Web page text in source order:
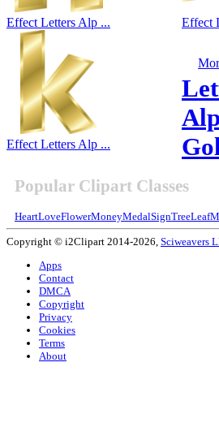
Effect Letters Alp ... Effect
Effect Letters Alp ...
Popular Clipart Classes
HeartLoveFlowerMoneyMedalSignTreeLeaf
Copyright © i2Clipart 2014-2026, Sciweavers
Apps
Contact
DMCA
Copyright
Privacy
Cookies
Terms
About